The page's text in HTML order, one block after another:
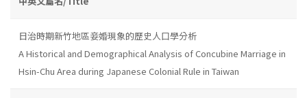
日治時期新竹地區妾婚現象的歷史人口學分析
A Historical and Demographical Analysis of Concubine Marriage in
Hsin-Chu Area during Japanese Colonial Rule in Taiwan